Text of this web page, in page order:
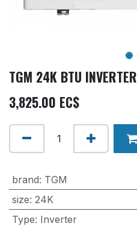
TGM 24K BTU INVERTER
3,825.00 EC$
brand: TGM
size: 24K
Type: Inverter